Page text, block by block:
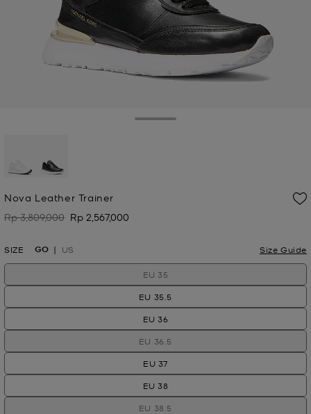
Nova Leather Trainer
Was
Rp 3,809,000 Now
Rp 2,567,000
SIZE GO US Size Guide
EU 35
EU 35.5
EU 36
EU 36.5
EU 37
EU 38
EU 38.5